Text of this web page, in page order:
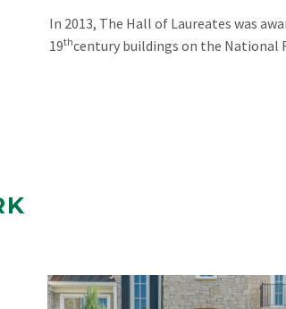
In 2013, The Hall of Laureates was
19thcentury buildings on the National